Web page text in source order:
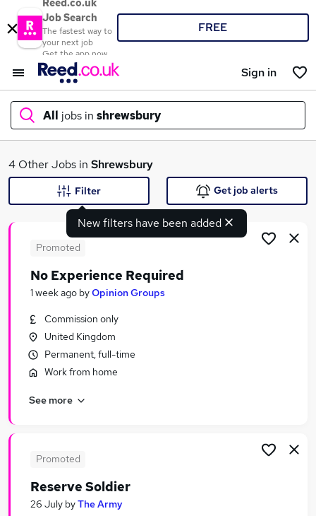
Reed.co.uk
Job Search
The fastest way to
your next job
Get the app now
FREE
Sign in
All jobs in shrewsbury
What
Search jobs
Similar searches:
Other Jobs in Belfast
Other Jobs in Birmingham
4 Other Jobs in Shrewsbury
New filters have been added
Filter Get job alerts
Promoted
No Experience Required
1 week ago byOpinion Groups
Commission only
United Kingdom
Permanent, full-time
Work from home
See more
Promoted
Reserve Soldier
26 July byThe Army